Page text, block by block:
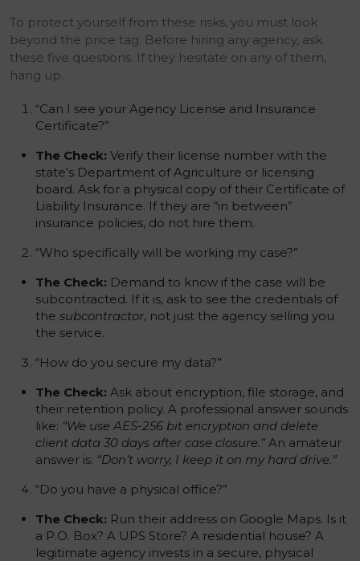
To protect yourself from these risks, you must look
beyond the price tag. Before hiring any agency, ask
these five questions. If they hesitate on any of them,
hang up.
“Can I see your Agency License and Insurance
Certificate?”
The Check: Verify their license number with the
state’s Department of Agriculture or licensing
board. Ask for a physical copy of their Certificate of
Liability Insurance. If they are “in between”
insurance policies, do not hire them.
“Who specifically will be working my case?”
The Check: Demand to know if the case will be
subcontracted. If it is, ask to see the credentials of
the subcontractor, not just the agency selling you
the service.
“How do you secure my data?”
The Check: Ask about encryption, file storage, and
their retention policy. A professional answer sounds
like: “We use AES-256 bit encryption and delete
client data 30 days after case closure.” An amateur
answer is: “Don’t worry, I keep it on my hard drive.”
“Do you have a physical office?”
The Check: Run their address on Google Maps. Is it
a P.O. Box? A UPS Store? A residential house? A
legitimate agency invests in a secure, physical